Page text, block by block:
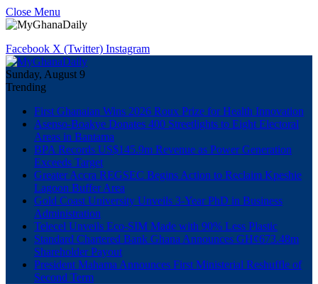
Close Menu
Facebook X (Twitter) Instagram
Sunday, August 9
Trending
First Ghanaian Wins 2026 Roux Prize for Health Innovation
Asenso-Boakye Donates 400 Streetlights to Eight Electoral
Areas in Bantama
BPA Records US$145.9m Revenue as Power Generation
Exceeds Target
Greater Accra REGSEC Begins Action to Reclaim Kpeshie
Lagoon Buffer Area
Gold Coast University Unveils 3-Year PhD in Business
Administration
Telecel Unveils Eco-SIM Made with 90% Less Plastic
Standard Chartered Bank Ghana Announces GH¢673.48m
Shareholder Payout
President Mahama Announces First Ministerial Reshuffle of
Second Term